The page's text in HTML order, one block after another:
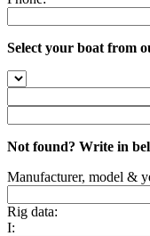
Select your boat from
Not found? Write in
Manufacturer, model &
Rig data:
I: